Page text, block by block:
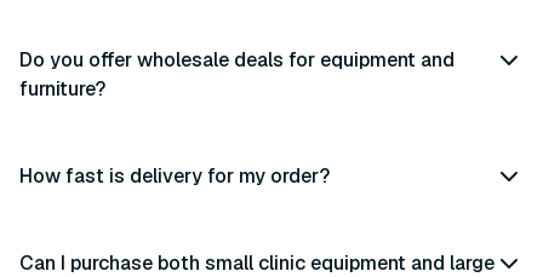
Do you offer wholesale deals for equipment and
furniture?
How fast is delivery for my order?
Can I purchase both small clinic equipment and large